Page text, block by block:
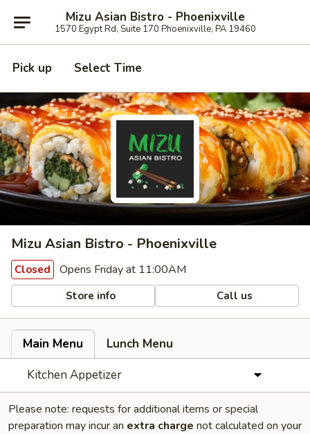
Mizu Asian Bistro - Phoenixville
1570 Egypt Rd, Suite 170 Phoenixville, PA 19460
Pick up Select Time
Mizu Asian Bistro - Phoenixville
Closed Opens Friday at 11:00AM
Store info Call us
Main Menu
Lunch Menu
Kitchen Appetizer
Please note: requests for additional items or special
preparation may incur an extra charge not calculated on your